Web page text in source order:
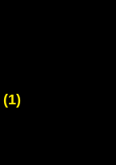
(1)